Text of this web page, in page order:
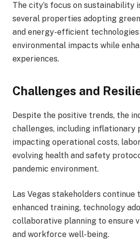
The city’s focus on sustainability
several properties adopting
and energy-efficient
environmental impacts while
experiences.
Challenges and
Despite the positive trends, the
challenges, including inflationary
impacting operational costs,
evolving health and safety
pandemic environment.
Las Vegas stakeholders
enhanced training, technology
collaborative planning to ensure
and workforce well-being.